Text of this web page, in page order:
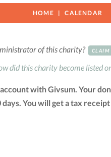
HOME CALENDAR
of this charity?
did this charity become listed
with Givsum. Your
days. You will get a tax